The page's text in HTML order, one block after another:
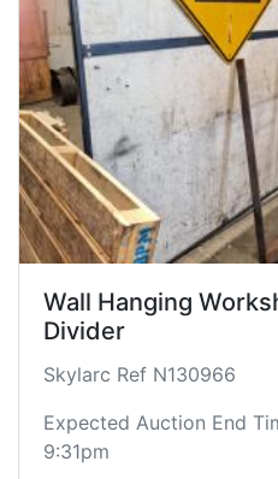
Wall Hanging
Divider
Skylarc Ref N130966
Expected Auction End
9:31pm